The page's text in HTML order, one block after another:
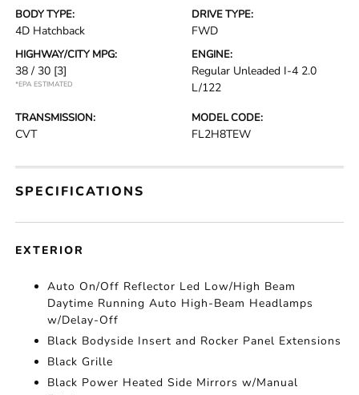
BODY TYPE:
4D Hatchback
DRIVE TYPE:
FWD
HIGHWAY/CITY MPG:
38 / 30 [3]
*EPA ESTIMATED
ENGINE:
Regular Unleaded I-4 2.0
L/122
TRANSMISSION:
CVT
MODEL CODE:
FL2H8TEW
SPECIFICATIONS
EXTERIOR
Auto On/Off Reflector Led Low/High Beam
Daytime Running Auto High-Beam Headlamps
w/Delay-Off
Black Bodyside Insert and Rocker Panel Extensions
Black Grille
Black Power Heated Side Mirrors w/Manual